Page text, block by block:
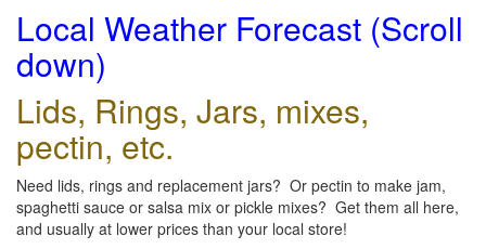
Local Weather Forecast (Scroll
down)
Lids, Rings, Jars, mixes,
pectin, etc.
Need lids, rings and replacement jars? Or pectin to make jam,
spaghetti sauce or salsa mix or pickle mixes? Get them all here,
and usually at lower prices than your local store!